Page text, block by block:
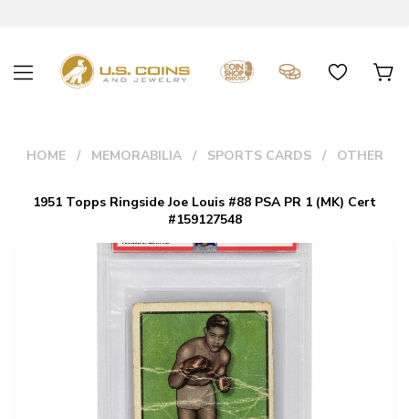
HOME MEMORABILIA SPORTS CARDS OTHER
1951 Topps Ringside Joe Louis #88 PSA PR 1 (MK) Cert
#159127548